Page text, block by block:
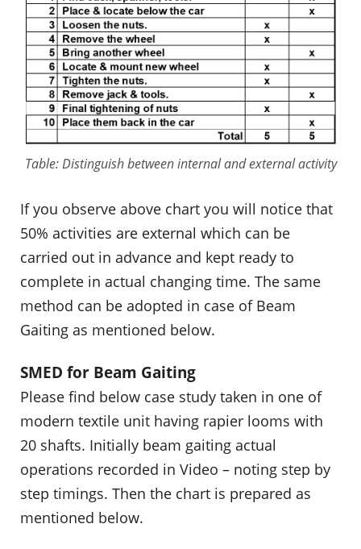
Table: Distinguish between internal and external activity
If you observe above chart you will notice that
50% activities are external which can be
carried out in advance and kept ready to
complete in actual changing time. The same
method can be adopted in case of Beam
Gaiting as mentioned below.
SMED for Beam Gaiting
Please find below case study taken in one of
modern textile unit having rapier looms with
20 shafts. Initially beam gaiting actual
operations recorded in Video – noting step by
step timings. Then the chart is prepared as
mentioned below.